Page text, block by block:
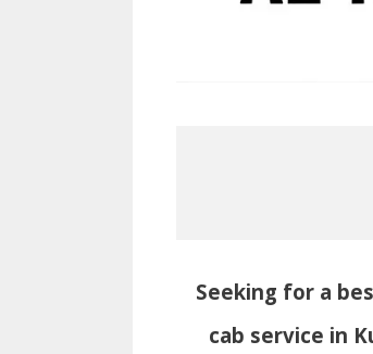
Seeking for a
cab service in